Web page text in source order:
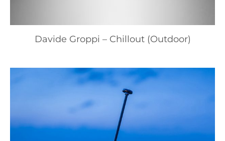
Davide Groppi – Chillout (Outdoor)